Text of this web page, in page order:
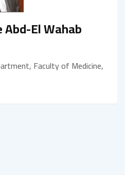
Abd-El Wahab
Faculty of Medicine,